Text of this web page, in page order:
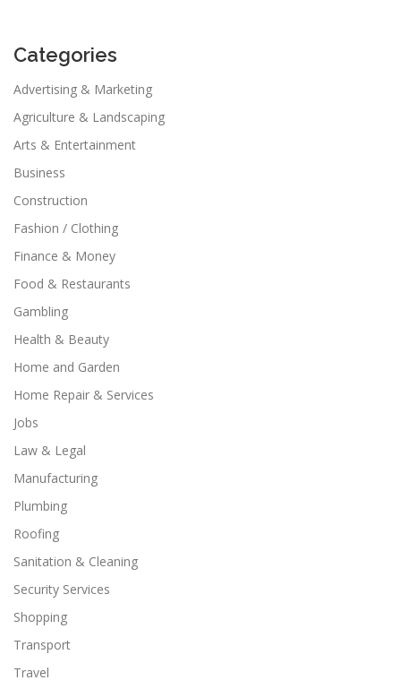
Categories
Advertising & Marketing
Agriculture & Landscaping
Arts & Entertainment
Business
Construction
Fashion / Clothing
Finance & Money
Food & Restaurants
Gambling
Health & Beauty
Home and Garden
Home Repair & Services
Jobs
Law & Legal
Manufacturing
Plumbing
Roofing
Sanitation & Cleaning
Security Services
Shopping
Transport
Travel